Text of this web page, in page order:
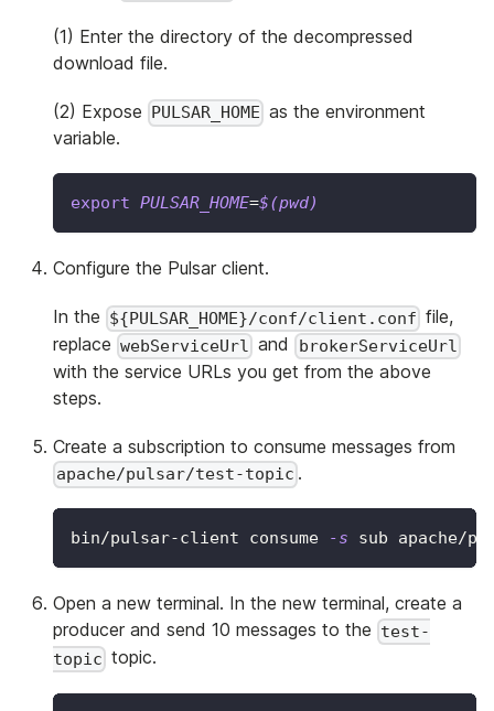
(1) Enter the directory of the decompressed
download file.
(2) Expose PULSAR_HOME as the environment
variable.
export PULSAR_HOME=$(pwd)
Configure the Pulsar client.
In the ${PULSAR_HOME}/conf/client.conf file,
replace webServiceUrl and brokerServiceUrl
with the service URLs you get from the above
steps.
Create a subscription to consume messages from
apache/pulsar/test-topic .
bin/pulsar-client consume -s sub
Open a new terminal. In the new terminal, create a
producer and send 10 messages to the test-
topic topic.